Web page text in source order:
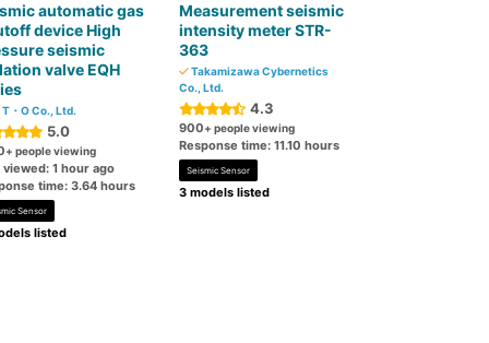
automatic gas
device High
seismic
valve EQH
・O Co., Ltd.
5.0
+ people viewing
viewed: 1 hour ago
time: 3.64 hours
Sensor
listed
Measurement seismic
intensity meter STR-
363
Takamizawa Cybernetics
Co., Ltd.
4.3
900+ people viewing
Response time: 11.10 hours
Seismic Sensor
3 models listed